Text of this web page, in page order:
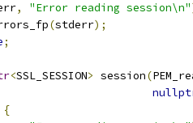
, "Error reading session\n"
(stderr);
;
<SSL_SESSION> session(
{